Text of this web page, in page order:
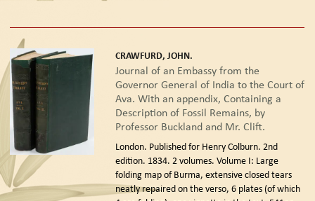
CRAWFURD, JOHN.
Journal of an Embassy from the
Governor General of India to the Court of
Ava. With an appendix, Containing a
Description of Fossil Remains, by
Professor Buckland and Mr. Clift.
London. Published for Henry Colburn. 2nd
edition. 1834. 2 volumes. Volume I: Large
folding map of Burma, extensive closed tears
neatly repaired on the verso, 6 plates (of which